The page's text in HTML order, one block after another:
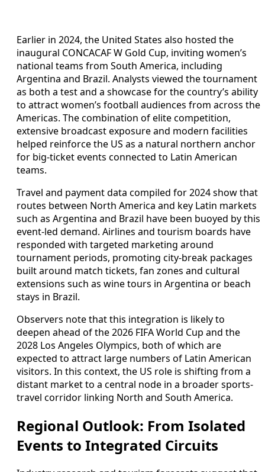
Earlier in 2024, the United States also hosted the
inaugural CONCACAF W Gold Cup, inviting women’s
national teams from South America, including
Argentina and Brazil. Analysts viewed the tournament
as both a test and a showcase for the country’s ability
to attract women’s football audiences from across the
Americas. The combination of elite competition,
extensive broadcast exposure and modern facilities
helped reinforce the US as a natural northern anchor
for big-ticket events connected to Latin American
teams.
Travel and payment data compiled for 2024 show that
routes between North America and key Latin markets
such as Argentina and Brazil have been buoyed by this
event-led demand. Airlines and tourism boards have
responded with targeted marketing around
tournament periods, promoting city-break packages
built around match tickets, fan zones and cultural
extensions such as wine tours in Argentina or beach
stays in Brazil.
Observers note that this integration is likely to
deepen ahead of the 2026 FIFA World Cup and the
2028 Los Angeles Olympics, both of which are
expected to attract large numbers of Latin American
visitors. In this context, the US role is shifting from a
distant market to a central node in a broader sports-
travel corridor linking North and South America.
Regional Outlook: From Isolated
Events to Integrated Circuits